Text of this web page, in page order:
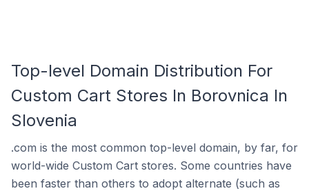
Top-level Domain Distribution For
Custom Cart Stores In Borovnica In
Slovenia
.com is the most common top-level domain, by far, for
world-wide Custom Cart stores. Some countries have
been faster than others to adopt alternate (such as